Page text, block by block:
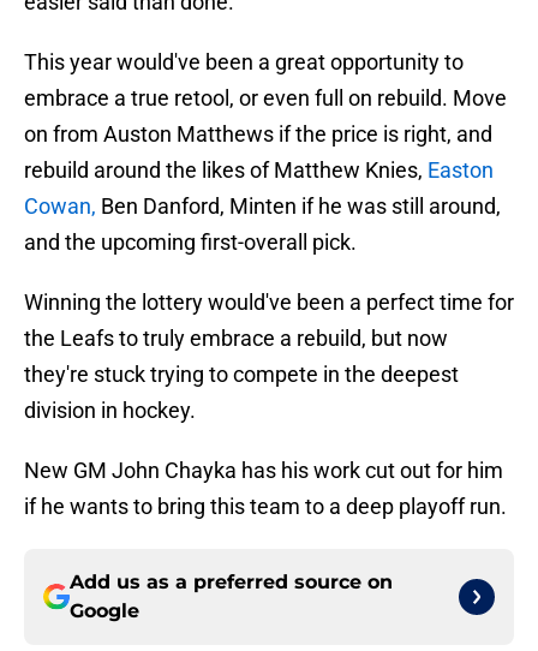
This year would've been a great opportunity to
embrace a true retool, or even full on rebuild. Move
on from Auston Matthews if the price is right, and
rebuild around the likes of Matthew Knies, Easton
Cowan, Ben Danford, Minten if he was still around,
and the upcoming first-overall pick.
Winning the lottery would've been a perfect time for
the Leafs to truly embrace a rebuild, but now
they're stuck trying to compete in the deepest
division in hockey.
New GM John Chayka has his work cut out for him
if he wants to bring this team to a deep playoff run.
Add us as a preferred source on
Google